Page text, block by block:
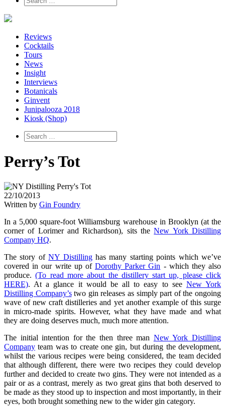
Reviews
Cocktails
Tours
News
Insight
Interviews
Botanicals
Ginvent
Junipalooza 2018
Kiosk (Shop)
Perry’s Tot
22/10/2013
Written by Gin Foundry
In a 5,000 square-foot Williamsburg warehouse in Brooklyn (at the
corner of Lorimer and Richardson), sits theNew York Distilling
Company HQ.
The story ofNY Distillinghas many starting points which we’ve
covered in our write up of Dorothy Parker Gin - which they also
produce.(To read more about the distillery start up, please click
HERE). At a glance it would be all to easy to see New York
Distilling Company’stwo gin releases as simply part of the ongoing
wave of new craft distilleries and yet another example of this surge
in micro-made spirits. However, what they have made and what
they are doing deserves much, much more attention.
The initial intention for the then three man New York Distilling
Company team was to create one gin, but during the development,
whilst the various recipes were being considered, the team decided
that although different, there were two recipes they could develop
further and decided to create two gins. They were not intended as a
pair or as a contrast, merely as two great gins that both deserved to
be made as they stood up to inspection and most importantly, in their
eyes, both brought something new to the wider gin category.